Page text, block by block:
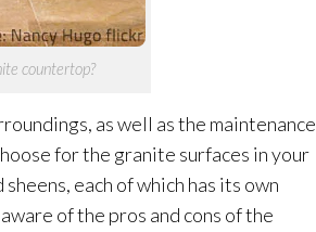
countertop?
as well as the maintenance
for the granite surfaces in your
each of which has its own
of the pros and cons of the